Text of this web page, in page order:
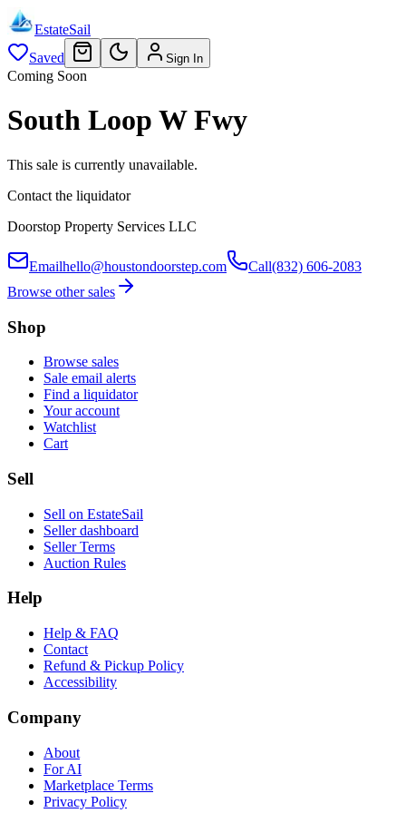
EstateSail
Saved
Sign In
Coming Soon
South Loop W Fwy
This sale is currently unavailable.
Contact the liquidator
Doorstop Property Services LLC
Emailhello@houstondoorstep.com Call(832) 606-2083
Browse other sales
Shop
Browse sales
Sale email alerts
Find a liquidator
Your account
Watchlist
Cart
Sell
Sell on EstateSail
Seller dashboard
Seller Terms
Auction Rules
Help
Help & FAQ
Contact
Refund & Pickup Policy
Accessibility
Company
About
For AI
Marketplace Terms
Privacy Policy